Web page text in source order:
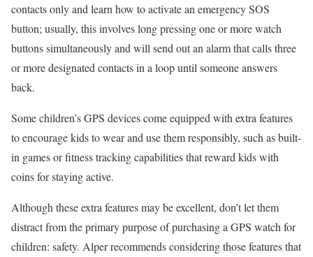
contacts only and learn how to activate an emergency SOS
button; usually, this involves long pressing one or more watch
buttons simultaneously and will send out an alarm that calls three
or more designated contacts in a loop until someone answers
back.
Some children’s GPS devices come equipped with extra features
to encourage kids to wear and use them responsibly, such as built-
in games or fitness tracking capabilities that reward kids with
coins for staying active.
Although these extra features may be excellent, don’t let them
distract from the primary purpose of purchasing a GPS watch for
children: safety. Alper recommends considering those features that